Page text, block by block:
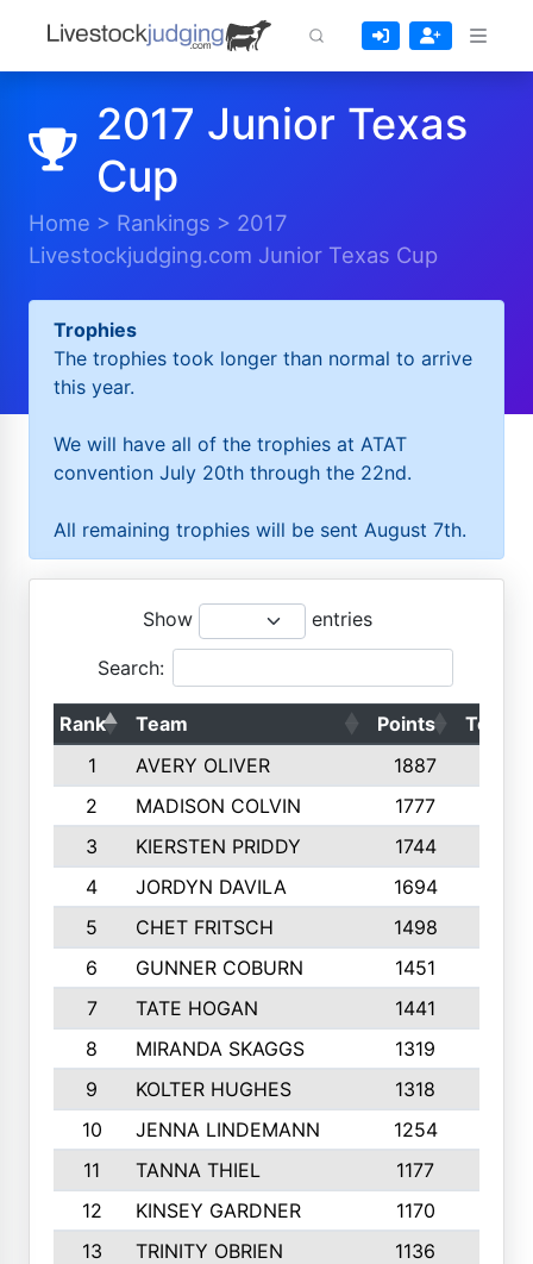
2017 Junior Texas
Cup
Home > Rankings > 2017
Livestockjudging.com Junior Texas Cup
Trophies
The trophies took longer than normal to arrive
this year.
We will have all of the trophies at ATAT
convention July 20th through the 22nd.
All remaining trophies will be sent August 7th.
Show entries
Search:
Rank Team Points
Top
1
AVERY OLIVER 1887
2
MADISON COLVIN 1777
3
KIERSTEN PRIDDY 1744
4
JORDYN DAVILA 1694
5
CHET FRITSCH 1498
6
GUNNER COBURN 1451
7
TATE HOGAN 1441
8
MIRANDA SKAGGS 1319
9
KOLTER HUGHES 1318
10
JENNA LINDEMANN 1254
11
TANNA THIEL 1177
12
KINSEY GARDNER 1170
13
TRINITY OBRIEN 1136